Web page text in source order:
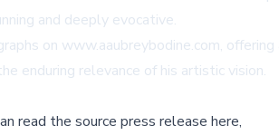
and deeply evocative.
on www.aaubreybodine.com,
enduring relevance of his artistic vision.
read the source press release here,